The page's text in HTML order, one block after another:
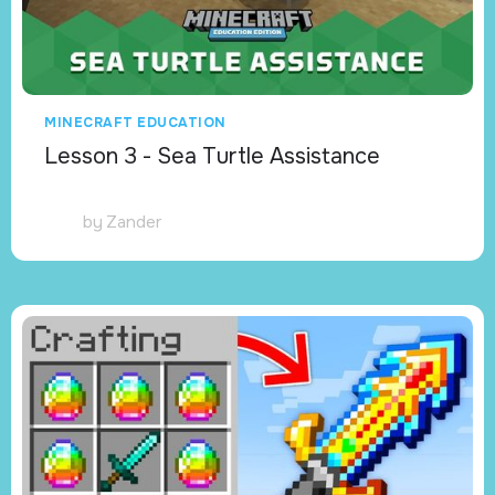
MINECRAFT EDUCATION
Lesson 3 - Sea Turtle Assistance
by Zander